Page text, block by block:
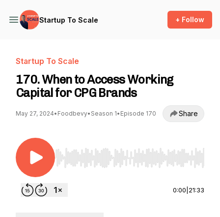
Startup To Scale + Follow
Startup To Scale
170. When to Access Working
Capital for CPG Brands
May 27, 2024• Foodbevy• Season 1• Episode 170 Share
Use Left/Right to seek, Home/End to jump to
0:00 21:33